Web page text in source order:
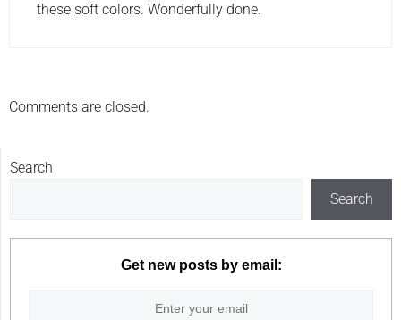
these soft colors. Wonderfully done.
Comments are closed.
Search
Search
Get new posts by email: